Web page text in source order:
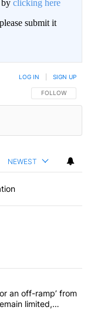
clicking here
submit it
FOLLOW THIS
FOLLOW
LOG IN SIGN UP
NEWEST
articles in the last
is ‘looking for an
an off-ramp’ from
limited,